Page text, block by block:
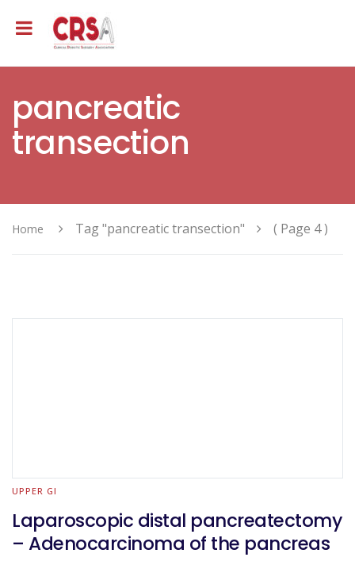
pancreatic
transection
Home Tag "pancreatic transection" ( Page 4 )
UPPER GI
Laparoscopic distal pancreatectomy
– Adenocarcinoma of the pancreas